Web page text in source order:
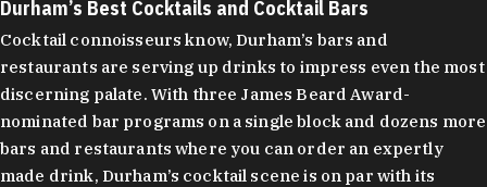
Durham’s Best Cocktails and Cocktail Bars
Cocktail connoisseurs know, Durham’s bars and
restaurants are serving up drinks to impress even the most
discerning palate. With three James Beard Award-
nominated bar programs on a single block and dozens more
bars and restaurants where you can order an expertly
made drink, Durham’s cocktail scene is on par with its